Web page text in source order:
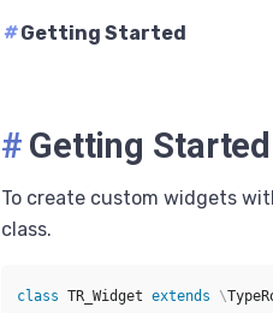
#Getting Started
# Getting Started
To create custom widgets
class.
class TR_Widget extends \